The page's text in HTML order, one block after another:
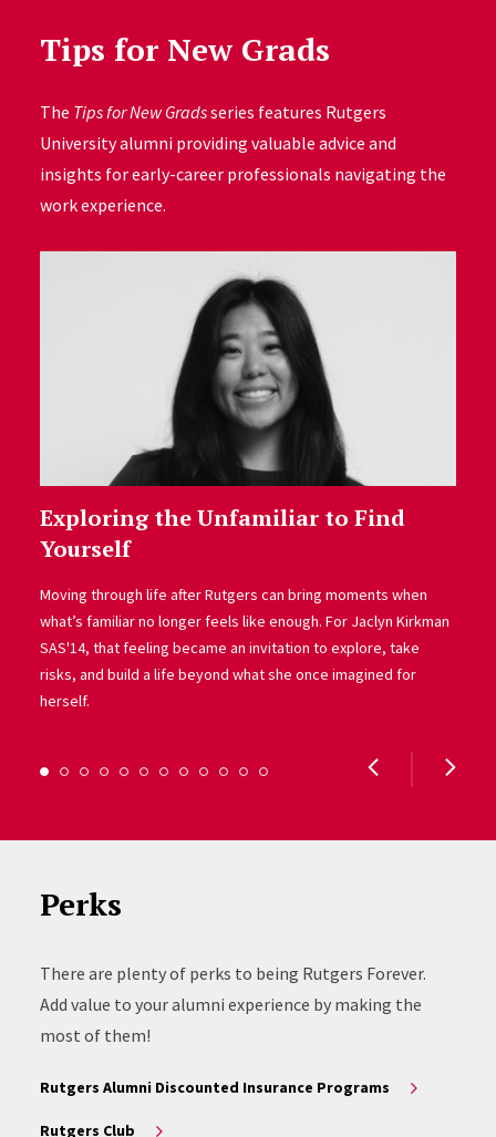
Tips for New Grads
The Tips for New Gradsseries features Rutgers
University alumni providing valuable advice and
insights for early-career professionals navigating the
work experience.
Exploring the Unfamiliar to Find
Yourself
Moving through life after Rutgers can bring moments when
what’s familiar no longer feels like enough. For Jaclyn Kirkman
SAS'14, that feeling became an invitation to explore, take
risks, and build a life beyond what she once imagined for
herself.
Perks
There are plenty of perks to being Rutgers Forever.
Add value to your alumni experience by making the
most of them!
Rutgers Alumni Discounted Insurance Programs
Rutgers Club